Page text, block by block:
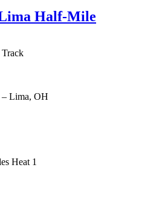
Half-Mile
Track
– Lima, OH
Heat 1